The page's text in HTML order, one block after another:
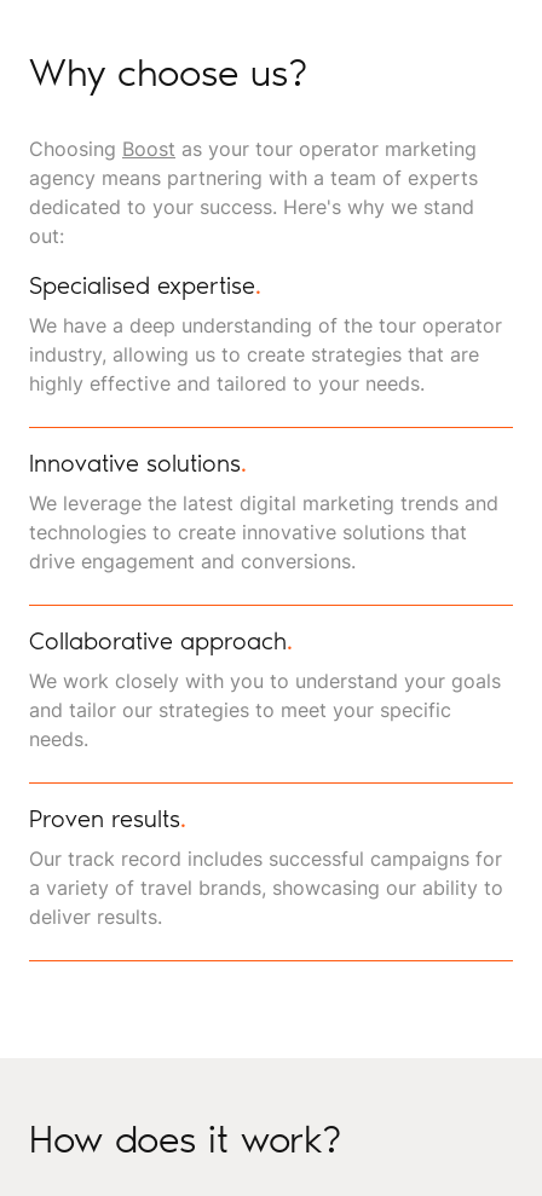
Why choose us?
Choosing Boost as your tour operator marketing
agency means partnering with a team of experts
dedicated to your success. Here's why we stand
out:
Specialised expertise.
We have a deep understanding of the tour operator
industry, allowing us to create strategies that are
highly effective and tailored to your needs.
Innovative solutions.
We leverage the latest digital marketing trends and
technologies to create innovative solutions that
drive engagement and conversions.
Collaborative approach.
We work closely with you to understand your goals
and tailor our strategies to meet your specific
needs.
Proven results.
Our track record includes successful campaigns for
a variety of travel brands, showcasing our ability to
deliver results.
How does it work?